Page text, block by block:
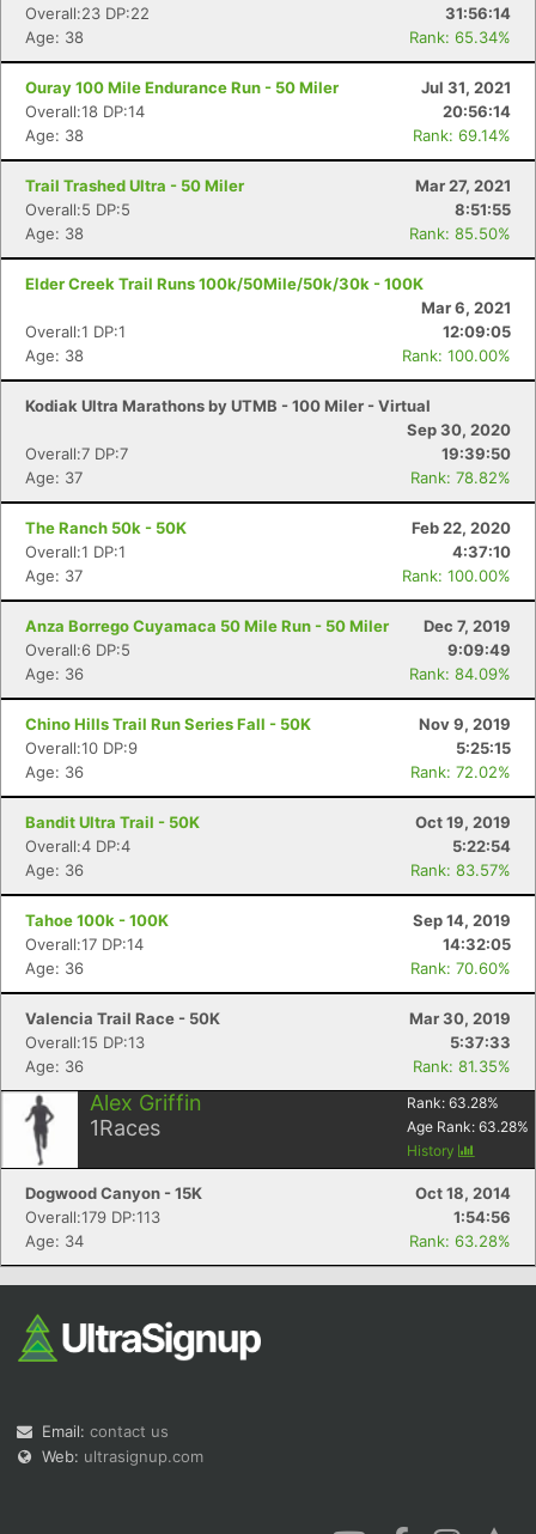
Overall:23 DP:22
31:56:14
Age: 38
Rank: 65.34%
Ouray 100 Mile Endurance Run - 50 Miler
Jul 31, 2021
Overall:18 DP:14
20:56:14
Age: 38
Rank: 69.14%
Trail Trashed Ultra - 50 Miler
Mar 27, 2021
Overall:5 DP:5
8:51:55
Age: 38
Rank: 85.50%
Elder Creek Trail Runs 100k/50Mile/50k/30k - 100K
Mar 6, 2021
Overall:1 DP:1
12:09:05
Age: 38
Rank: 100.00%
Kodiak Ultra Marathons by UTMB - 100 Miler - Virtual
Sep 30, 2020
Overall:7 DP:7
19:39:50
Age: 37
Rank: 78.82%
The Ranch 50k - 50K
Feb 22, 2020
Overall:1 DP:1
4:37:10
Age: 37
Rank: 100.00%
Anza Borrego Cuyamaca 50 Mile Run - 50 Miler
Dec 7, 2019
Overall:6 DP:5
9:09:49
Age: 36
Rank: 84.09%
Chino Hills Trail Run Series Fall - 50K
Nov 9, 2019
Overall:10 DP:9
5:25:15
Age: 36
Rank: 72.02%
Bandit Ultra Trail - 50K
Oct 19, 2019
Overall:4 DP:4
5:22:54
Age: 36
Rank: 83.57%
Tahoe 100k - 100K
Sep 14, 2019
Overall:17 DP:14
14:32:05
Age: 36
Rank: 70.60%
Valencia Trail Race - 50K
Mar 30, 2019
Overall:15 DP:13
5:37:33
Age: 36
Rank: 81.35%
Alex Griffin
1Races
Rank: 63.28%
Age Rank: 63.28%
History
Dogwood Canyon - 15K
Oct 18, 2014
Overall:179 DP:113
1:54:56
Age: 34
Rank: 63.28%
Email: contact us
Web: ultrasignup.com